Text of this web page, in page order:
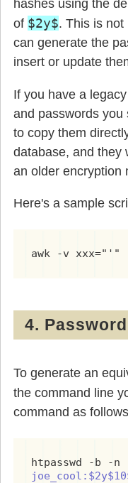
hashes using the
of $2y$. This is not
can generate the
insert or update
If you have a legacy
and passwords you
to copy them
database, and they
an older encryption
Here's a sample
awk -v xxx="'"
4.
To generate an
the command line
command as
htpasswd -b -n